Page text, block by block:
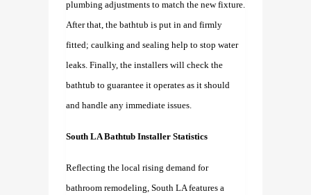
plumbing adjustments to match the new fixture.
After that, the bathtub is put in and firmly
fitted; caulking and sealing help to stop water
leaks. Finally, the installers will check the
bathtub to guarantee it operates as it should
and handle any immediate issues.
South LA Bathtub Installer Statistics
Reflecting the local rising demand for
bathroom remodeling, South LA features a